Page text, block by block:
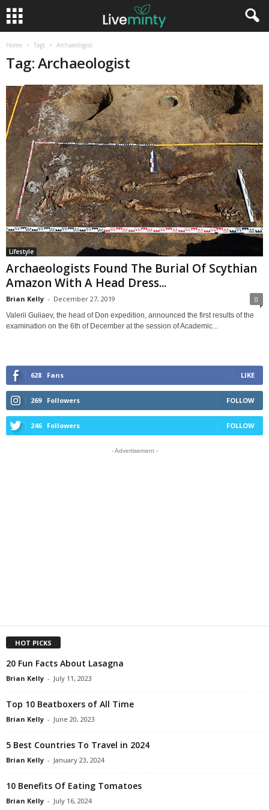
Home Tags Archaeologist
Tag: Archaeologist
Lifestyle
Archaeologists Found The Burial Of Scythian
Amazon With A Head Dress...
Brian Kelly - December 27, 2019 0
Valerii Guliaev, the head of Don expedition, announced the first results of the
examination on the 6th of December at the session of Academic...
628 Fans LIKE
269 Followers FOLLOW
246 Followers FOLLOW
- Advertisement -
HOT PICKS
20 Fun Facts About Lasagna
Brian Kelly - July 11, 2023
Top 10 Beatboxers of All Time
Brian Kelly - June 20, 2023
5 Best Countries To Travel in 2024
Brian Kelly - January 23, 2024
10 Benefits Of Eating Tomatoes
Brian Kelly - July 16, 2024